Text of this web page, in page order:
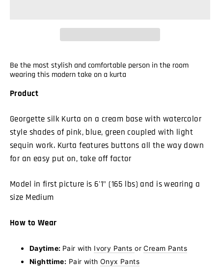
Be the most stylish and comfortable person in the room
wearing this modern take on a kurta
Product
Georgette silk Kurta on a cream base with watercolor
style shades of pink, blue, green coupled with light
sequin work. Kurta features buttons all the way down
for an easy put on, take off factor
Model in first picture is 6'1" (165 lbs) and is wearing a
size Medium
How to Wear
Daytime: Pair with Ivory PantsorCream Pants
Nighttime: Pair with Onyx Pants